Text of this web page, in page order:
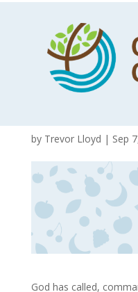
From a
by Trevor Lloyd | Sep
God has called,